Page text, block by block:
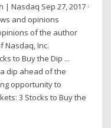
| Nasdaq Sep 27, 2017 ·
and opinions
of the author
Nasdaq, Inc.
to Buy the Dip ...
dip ahead of the
opportunity to
3 Stocks to Buy the